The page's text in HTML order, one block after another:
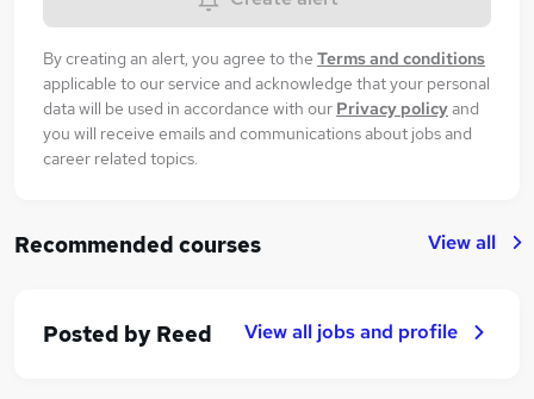
By creating an alert, you agree to the Terms and conditions
applicable to our service and acknowledge that your personal
data will be used in accordance with our Privacy policyand
you will receive emails and communications about jobs and
career related topics.
Recommended courses View all
Posted by Reed View all jobs and profile